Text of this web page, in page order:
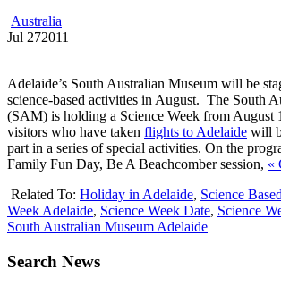
Australia
Jul 272011
Adelaide’s South Australian Museum will be
science-based activities in August. The South
(SAM) is holding a Science Week from August
visitors who have taken flights to Adelaide will
part in a series of special activities. On the
Family Fun Day, Be A Beachcomber session, «
Related To: Holiday in Adelaide, Science
Week Adelaide, Science Week Date, Science
South Australian Museum Adelaide
Search News